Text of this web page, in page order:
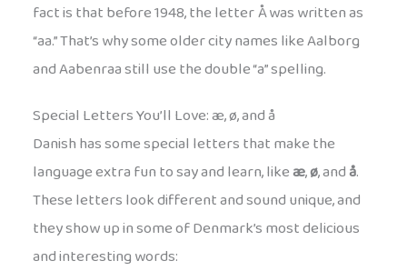
fact is that before 1948, the letter Å was written as
“aa.” That’s why some older city names like Aalborg
and Aabenraa still use the double “a” spelling.
Special Letters You’ll Love: æ, ø, and å
Danish has some special letters that make the
language extra fun to say and learn, likeæ,ø, andå.
These letters look different and sound unique, and
they show up in some of Denmark’s most delicious
and interesting words: